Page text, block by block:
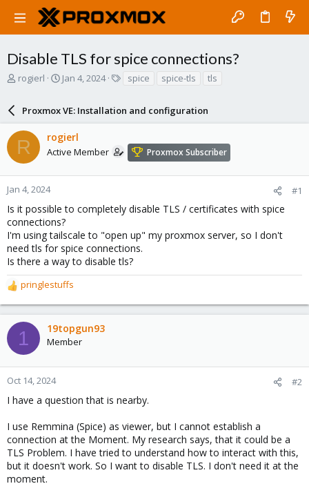
Disable TLS for spice connections?
T
a
d
s
t
a
r
e
r
rogierl
S
r
t
d
a
e
Jan 4, 2024
s
spice spice-tls tls
Proxmox VE: Installation and configuration
R rogierl
Active Member Proxmox Subscriber
Jan 4, 2024 #1
Is it possible to completely disable TLS / certificates with spice
connections?
I'm using tailscale to "open up" my proxmox server, so I don't
need tls for spice connections.
Is there a way to disable tls?
R
e
a
c
t
o
n
:
pringlestuffs
1 19topgun93
Member
Oct 14, 2024 #2
I have a question that is nearby.
I use Remmina (Spice) as viewer, but I cannot establish a
connection at the Moment. My research says, that it could be a
TLS Problem. I have tried to understand how to interact with this,
but it doesn't work. So I want to disable TLS. I don't need it at the
moment.